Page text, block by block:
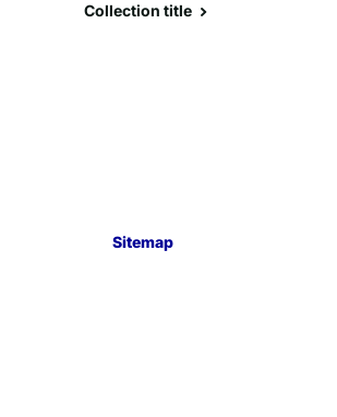
Collection title
Sitemap